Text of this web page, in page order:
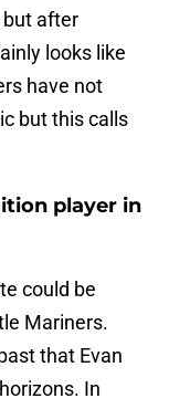
after
looks like
have not
but this calls
player in
could be
Mariners.
that Evan
In